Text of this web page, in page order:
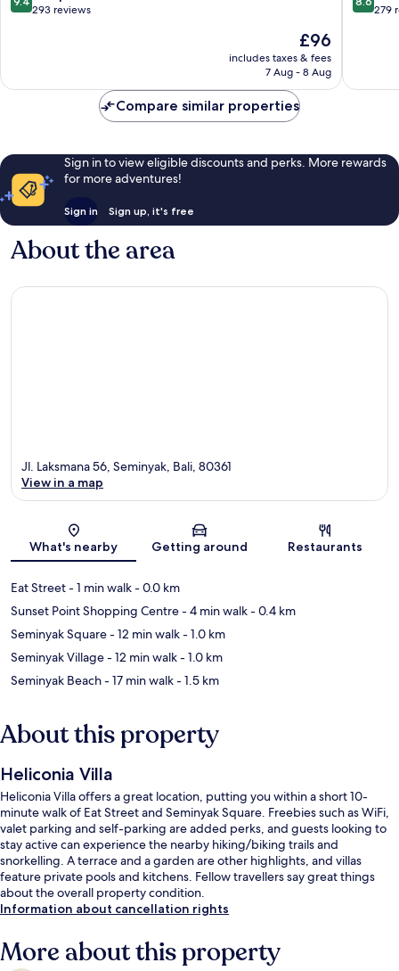
Petitenget
out
reviews
293 reviews
The
price
is
£96
includes taxes & fees
7 Aug - 8 Aug
out
reviews
279
Compare similar properties
Sign in to view eligible discounts and perks. More rewards
for more adventures!
Sign in Sign up, it's free
About the area
Map
Jl. Laksmana 56, Seminyak, Bali, 80361
View in a map
What's nearby Getting around Restaurants
Eat Street- 1 min walk- 0.0 km
Sunset Point Shopping Centre- 4 min walk- 0.4 km
Seminyak Square- 12 min walk- 1.0 km
Seminyak Village- 12 min walk- 1.0 km
Seminyak Beach- 17 min walk- 1.5 km
About this property
Heliconia Villa
Heliconia Villa offers a great location, putting you within a short 10-
minute walk of Eat Street and Seminyak Square. Freebies such as WiFi,
valet parking and self-parking are added perks, and guests looking to
stay active can experience the nearby hiking/biking trails and
snorkelling. A terrace and a garden are other highlights, and villas
feature private pools and kitchens. Fellow travellers say great things
about the overall property condition.
Information about cancellation rights
More about this property